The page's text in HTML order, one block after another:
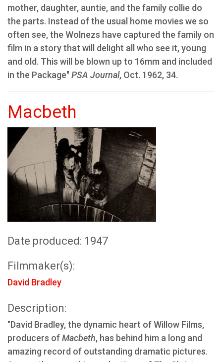
mother, daughter, auntie, and the family collie do
the parts. Instead of the usual home movies we so
often see, the Wolnezs have captured the family on
film in a story that will delight all who see it, young
and old. This will be blown up to 16mm and included
in the Package" PSA Journal, Oct. 1962, 34.
Macbeth
Date produced: 1947
Filmmaker(s):
David Bradley
Description:
"David Bradley, the dynamic heart of Willow Films,
producers ofMacbeth, has behind him a long and
amazing record of outstanding dramatic pictures.